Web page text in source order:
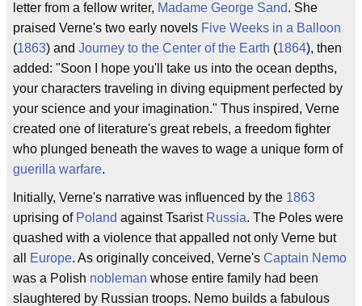
letter from a fellow writer, Madame George Sand. She
praised Verne's two early novels Five Weeks in a Balloon
(1863) and Journey to the Center of the Earth (1864), then
added: "Soon I hope you'll take us into the ocean depths,
your characters traveling in diving equipment perfected by
your science and your imagination." Thus inspired, Verne
created one of literature's great rebels, a freedom fighter
who plunged beneath the waves to wage a unique form of
guerilla warfare.
Initially, Verne's narrative was influenced by the 1863
uprising of Poland against Tsarist Russia. The Poles were
quashed with a violence that appalled not only Verne but
all
Europe. As originally conceived, Verne's Captain Nemo
was a Polish nobleman whose entire family had been
slaughtered by Russian troops. Nemo builds a fabulous